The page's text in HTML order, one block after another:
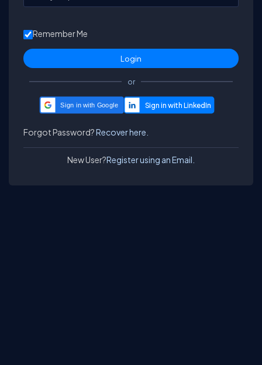
Remember Me
or
Sign in with Google
Forgot Password?Recover here.
New User?Register using an Email.